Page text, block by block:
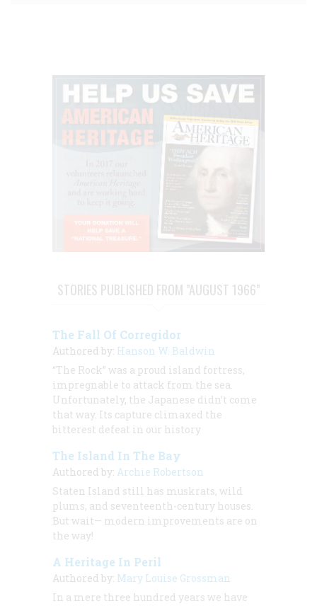
STORIES PUBLISHED FROM "AUGUST 1966"
The Fall Of Corregidor
Authored by: Hanson W. Baldwin
“The Rock” was a proud island fortress,
impregnable to attack from the sea.
Unfortunately, the Japanese didn’t come
that way. Its capture climaxed the
bitterest defeat in our history
The Island In The Bay
Authored by: Archie Robertson
Staten Island still has muskrats, wild
plums, and seventeenth-century houses.
But wait— modern improvements are on
the way!
A Heritage In Peril
Authored by: Mary Louise Grossman
In a mere three hundred years we have